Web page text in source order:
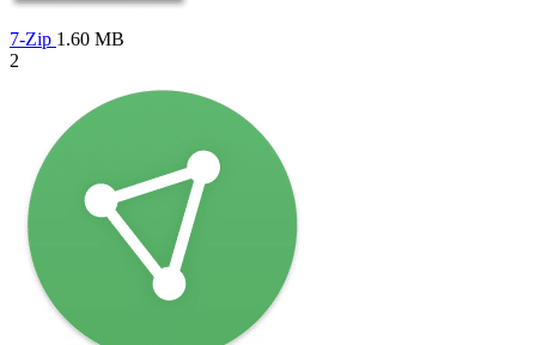
7-Zip 1.60 MB
2